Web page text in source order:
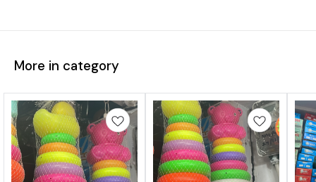
More in category